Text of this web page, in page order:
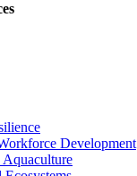
Development
Aquaculture